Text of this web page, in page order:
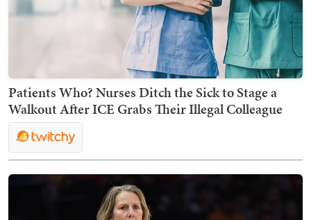
Patients Who? Nurses Ditch the Sick to Stage a
Walkout After ICE Grabs Their Illegal Colleague